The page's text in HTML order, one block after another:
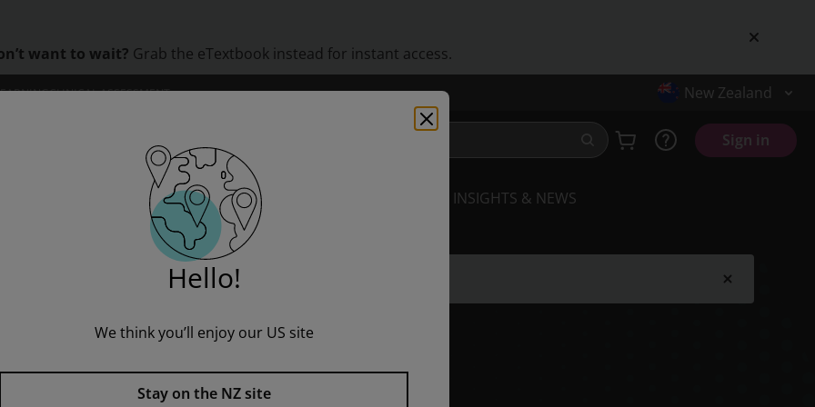
want to wait? Grab the eTextbook instead for instant access.
CLINICAL ASSESSMENT New Zealand
Sign in
INSTITUTIONS PROFESSIONAL DEVELOPMENT INSIGHTS & NEWS
Machine Tool Practices
to see all product options and access instructor resources.
I'm a student I'm an educator
Hello!
We think you’ll enjoy our US site
Stay on the NZ site